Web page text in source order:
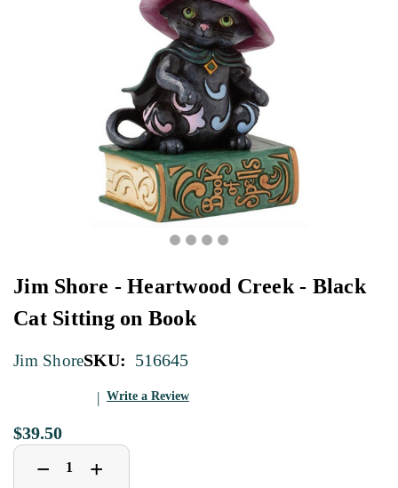
Jim Shore - Heartwood Creek - Black
Cat Sitting on Book
Jim ShoreSKU: 516645
Write a Review
$39.50
Decrease
Quantity
− Increase
Quantity
+